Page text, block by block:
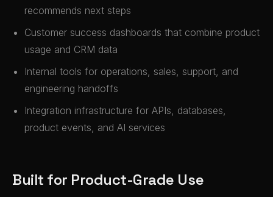
recommends next steps
Customer success dashboards that combine product
usage and CRM data
Internal tools for operations, sales, support, and
engineering handoffs
Integration infrastructure for APIs, databases,
product events, and AI services
Built for Product-Grade Use